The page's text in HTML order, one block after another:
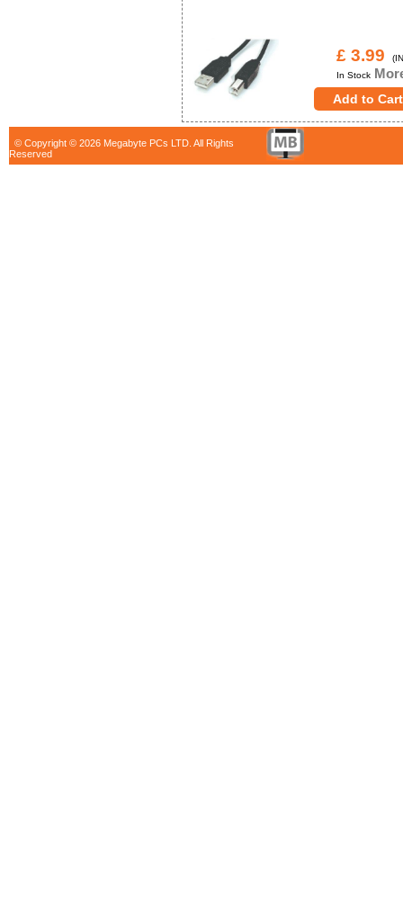
£ 3.99
In Stock
© Copyright © 2026 Megabyte PCs LTD. All Rights
Reserved